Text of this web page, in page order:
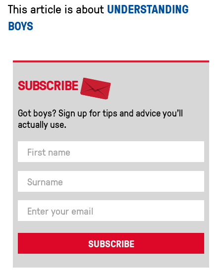
This article is about UNDERSTANDING
BOYS
SUBSCRIBE
Got boys? Sign up for tips and advice you’ll
actually use.